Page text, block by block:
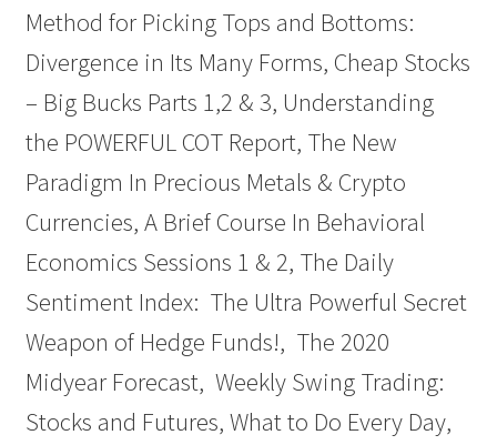
Method for Picking Tops and Bottoms:
Divergence in Its Many Forms, Cheap Stocks
– Big Bucks Parts 1,2 & 3, Understanding
the POWERFUL COT Report, The New
Paradigm In Precious Metals & Crypto
Currencies, A Brief Course In Behavioral
Economics Sessions 1 & 2, The Daily
Sentiment Index: The Ultra Powerful Secret
Weapon of Hedge Funds!, The 2020
Midyear Forecast, Weekly Swing Trading:
Stocks and Futures, What to Do Every Day,